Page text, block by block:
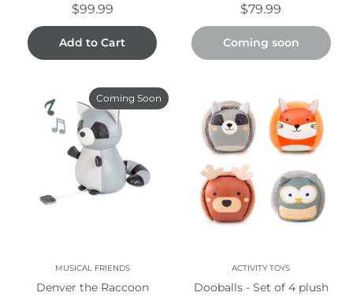
$99.99
Add to Cart
$79.99
Coming soon
MUSICAL FRIENDS
Denver the Raccoon
Coming Soon
ACTIVITY TOYS
Dooballs - Set of 4 plush